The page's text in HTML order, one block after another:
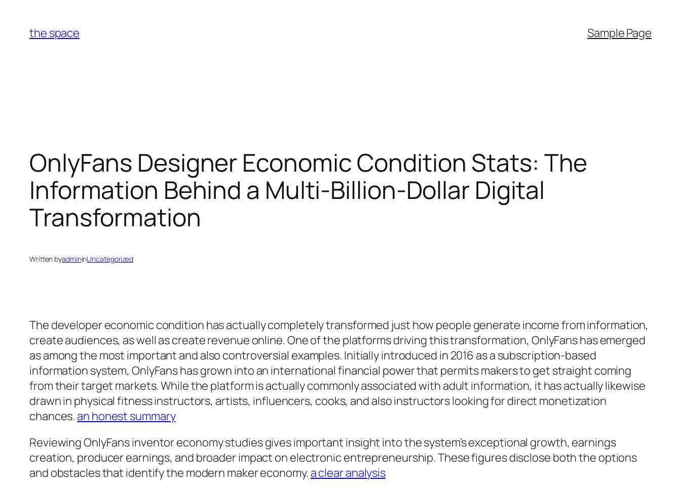
content
the space Sample Page
OnlyFans Designer Economic Condition Stats: The
Information Behind a Multi-Billion-Dollar Digital
Transformation
Written byadmininUncategorized
The developer economic condition has actually completely transformed just how people generate income from information,
create audiences, as well as create revenue online. One of the platforms driving this transformation, OnlyFans has emerged
as among the most important and also controversial examples. Initially introduced in 2016 as a subscription-based
information system, OnlyFans has grown into an international financial power that permits makers to get straight coming
from their target markets. While the platform is actually commonly associated with adult information, it has actually likewise
drawn in physical fitness instructors, artists, influencers, cooks, and also instructors looking for direct monetization
chances. an honest summary
Reviewing OnlyFans inventor economy studies gives important insight into the system’s exceptional growth, earnings
creation, producer earnings, and broader impact on electronic entrepreneurship. These figures disclose both the options
and obstacles that identify the modern maker economy. a clear analysis